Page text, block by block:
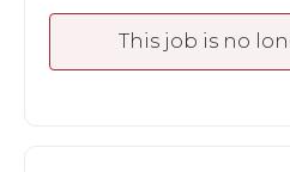
This job is no